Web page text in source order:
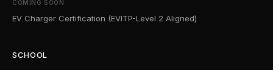
COMING SOON
EV Charger Certification (EVITP-Level 2 Aligned)
SCHOOL